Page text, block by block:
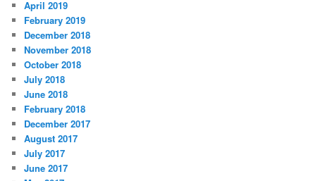
April 2019
February 2019
December 2018
November 2018
October 2018
July 2018
June 2018
February 2018
December 2017
August 2017
July 2017
June 2017